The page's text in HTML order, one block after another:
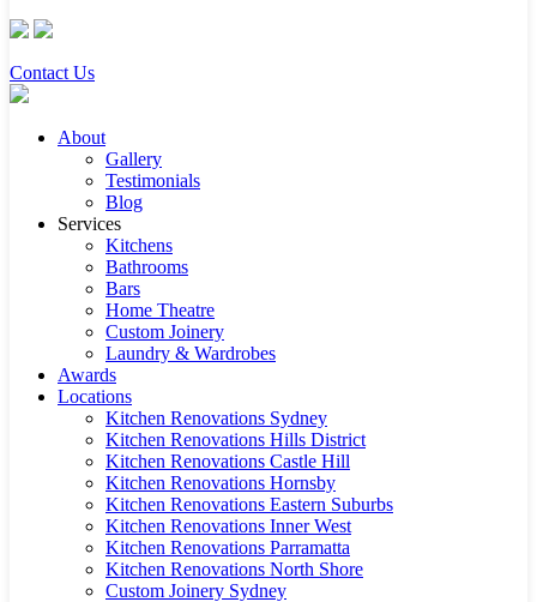
Contact Us
About
Gallery
Testimonials
Blog
Services
Kitchens
Bathrooms
Bars
Home Theatre
Custom Joinery
Laundry & Wardrobes
Awards
Locations
Kitchen Renovations Sydney
Kitchen Renovations Hills District
Kitchen Renovations Castle Hill
Kitchen Renovations Hornsby
Kitchen Renovations Eastern Suburbs
Kitchen Renovations Inner West
Kitchen Renovations Parramatta
Kitchen Renovations North Shore
Custom Joinery Sydney